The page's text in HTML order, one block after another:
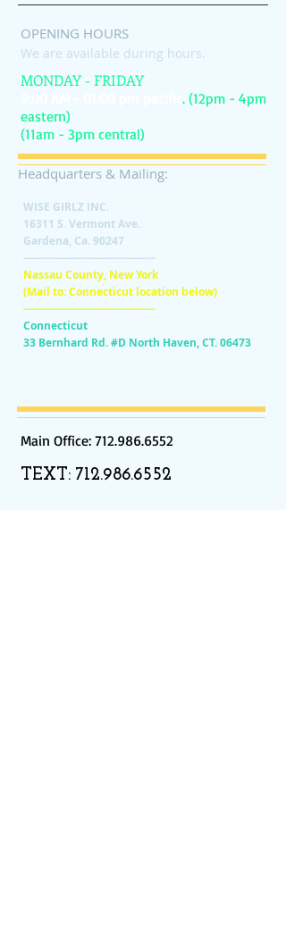
OPENING HOURS
We are available during hours.
MONDAY - FRIDAY
. (12pm - 4pm
eastern)
(11am - 3pm central)
Headquarters & Mailing:
WISE GIRLZ INC.
16311 S. Vermont Ave.
Gardena, Ca. 90247
-------------------------------------
Nassau County, New York
(Mail to: Connecticut location below)
-------------------------------------
Connecticut
33 Bernhard Rd. #D North Haven, CT. 06473
TEXT: 712.986.6552
Main Office: 712.986.6552